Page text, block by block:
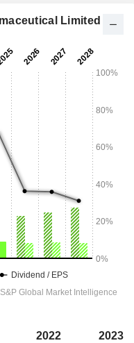
Limited
2022
2023